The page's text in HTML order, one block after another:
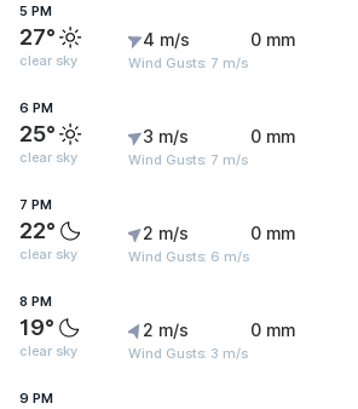
5 PM
27°
clear sky
4 m/s
Wind Gusts: 7 m/s
0 mm
6 PM
25°
clear sky
3 m/s
Wind Gusts: 7 m/s
0 mm
7 PM
22°
clear sky
2 m/s
Wind Gusts: 6 m/s
0 mm
8 PM
19°
clear sky
2 m/s
Wind Gusts: 3 m/s
0 mm
9 PM